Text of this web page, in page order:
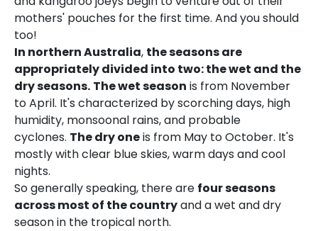
mothers' pouches for the first time. And you should
too!
In northern Australia, the seasons are
appropriately divided into two: the wet and the
dry seasons. The wet season is from November
to April. It's characterized by scorching days, high
humidity, monsoonal rains, and probable
cyclones. The dry oneis from May to October. It's
mostly with clear blue skies, warm days and cool
nights.
So generally speaking, there are four seasons
across most of the countryand a wet and dry
season in the tropical north.